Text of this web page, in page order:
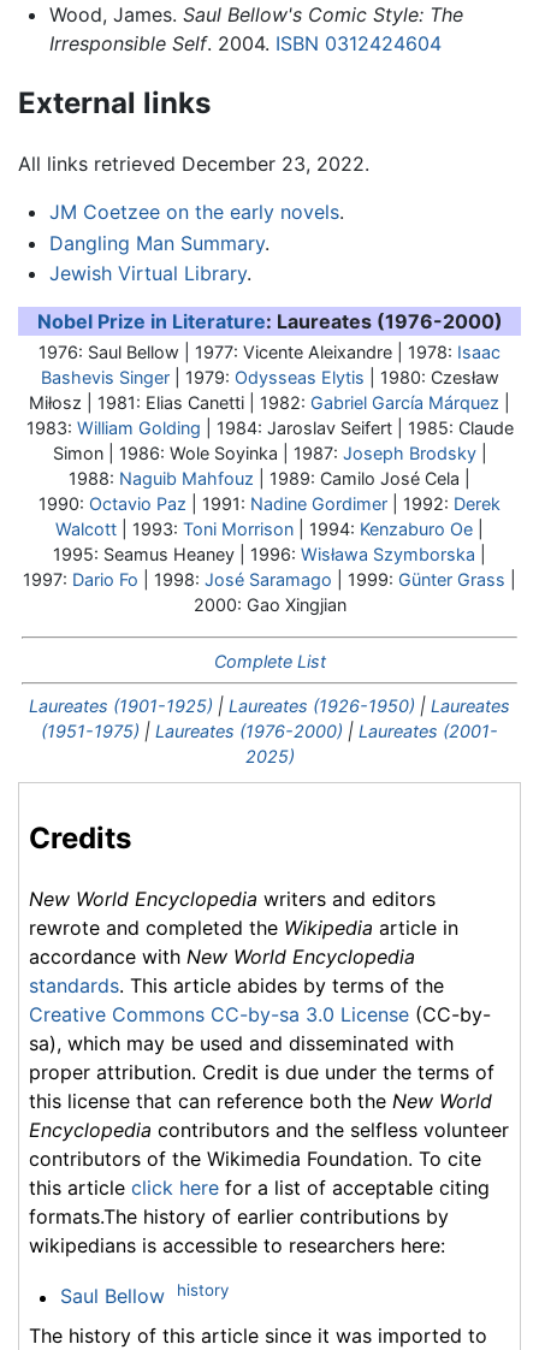
Wood, James. Saul Bellow's Comic Style: The
Irresponsible Self. 2004. ISBN 0312424604
External links
All links retrieved December 23, 2022.
JM Coetzee on the early novels.
Dangling Man Summary.
Jewish Virtual Library.
Nobel Prize in Literature: Laureates (1976-2000)
1976: Saul Bellow | 1977: Vicente Aleixandre | 1978: Isaac
Bashevis Singer| 1979: Odysseas Elytis | 1980: Czesław
Miłosz | 1981: Elias Canetti | 1982: Gabriel García Márquez
1983: William Golding | 1984: Jaroslav Seifert | 1985: Claude
Simon | 1986: Wole Soyinka | 1987: Joseph Brodsky|
1988: Naguib Mahfouz | 1989: Camilo José Cela |
1990: Octavio Paz | 1991: Nadine Gordimer | 1992: Derek
Walcott | 1993: Toni Morrison | 1994: Kenzaburo Oe
1995: Seamus Heaney | 1996: Wisława Szymborska
1997: Dario Fo | 1998: José Saramago | 1999: Günter Grass
2000: Gao Xingjian
Complete List
Laureates (1901-1925) | Laureates (1926-1950) | Laureates
(1951-1975) | Laureates (1976-2000) | Laureates (2001-
2025)
Credits
New World Encyclopedia writers and editors
rewrote and completed the Wikipedia article in
accordance with New World Encyclopedia
standards. This article abides by terms of the
Creative Commons CC-by-sa 3.0 License (CC-by-
sa), which may be used and disseminated with
proper attribution. Credit is due under the terms of
this license that can reference both the New World
Encyclopedia contributors and the selfless volunteer
contributors of the Wikimedia Foundation. To cite
this article click here for a list of acceptable citing
formats.The history of earlier contributions by
wikipedians is accessible to researchers here:
Saul Bellow history
The history of this article since it was imported to